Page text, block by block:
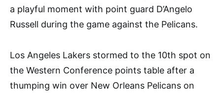
a playful moment with point guard D’Angelo
Russell during the game against the Pelicans.
Los Angeles Lakers stormed to the 10th spot on
the Western Conference points table after a
thumping win over New Orleans Pelicans on